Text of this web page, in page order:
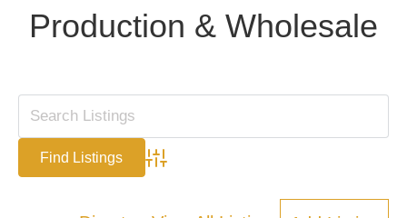
Production & Wholesale
Advanced Search